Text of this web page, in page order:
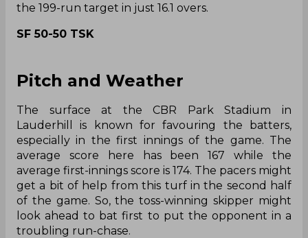
the 199-run target in just 16.1 overs.
SF 50-50 TSK
Pitch and Weather
The surface at the CBR Park Stadium in
Lauderhill is known for favouring the batters,
especially in the first innings of the game. The
average score here has been 167 while the
average first-innings score is 174. The pacers might
get a bit of help from this turf in the second half
of the game. So, the toss-winning skipper might
look ahead to bat first to put the opponent in a
troubling run-chase.